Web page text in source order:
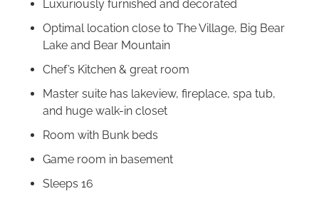
Luxuriously furnished and decorated
Optimal location close to The Village, Big Bear
Lake and Bear Mountain
Chef’s Kitchen & great room
Master suite has lakeview, fireplace, spa tub,
and huge walk-in closet
Room with Bunk beds
Game room in basement
Sleeps 16